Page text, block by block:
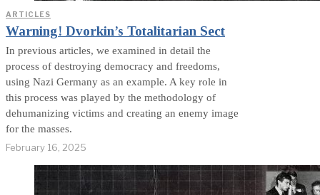
ARTICLES
Warning! Dvorkin’s Totalitarian Sect
In previous articles, we examined in detail the
process of destroying democracy and freedoms,
using Nazi Germany as an example. A key role in
this process was played by the methodology of
dehumanizing victims and creating an enemy image
for the masses.
February 16, 2025